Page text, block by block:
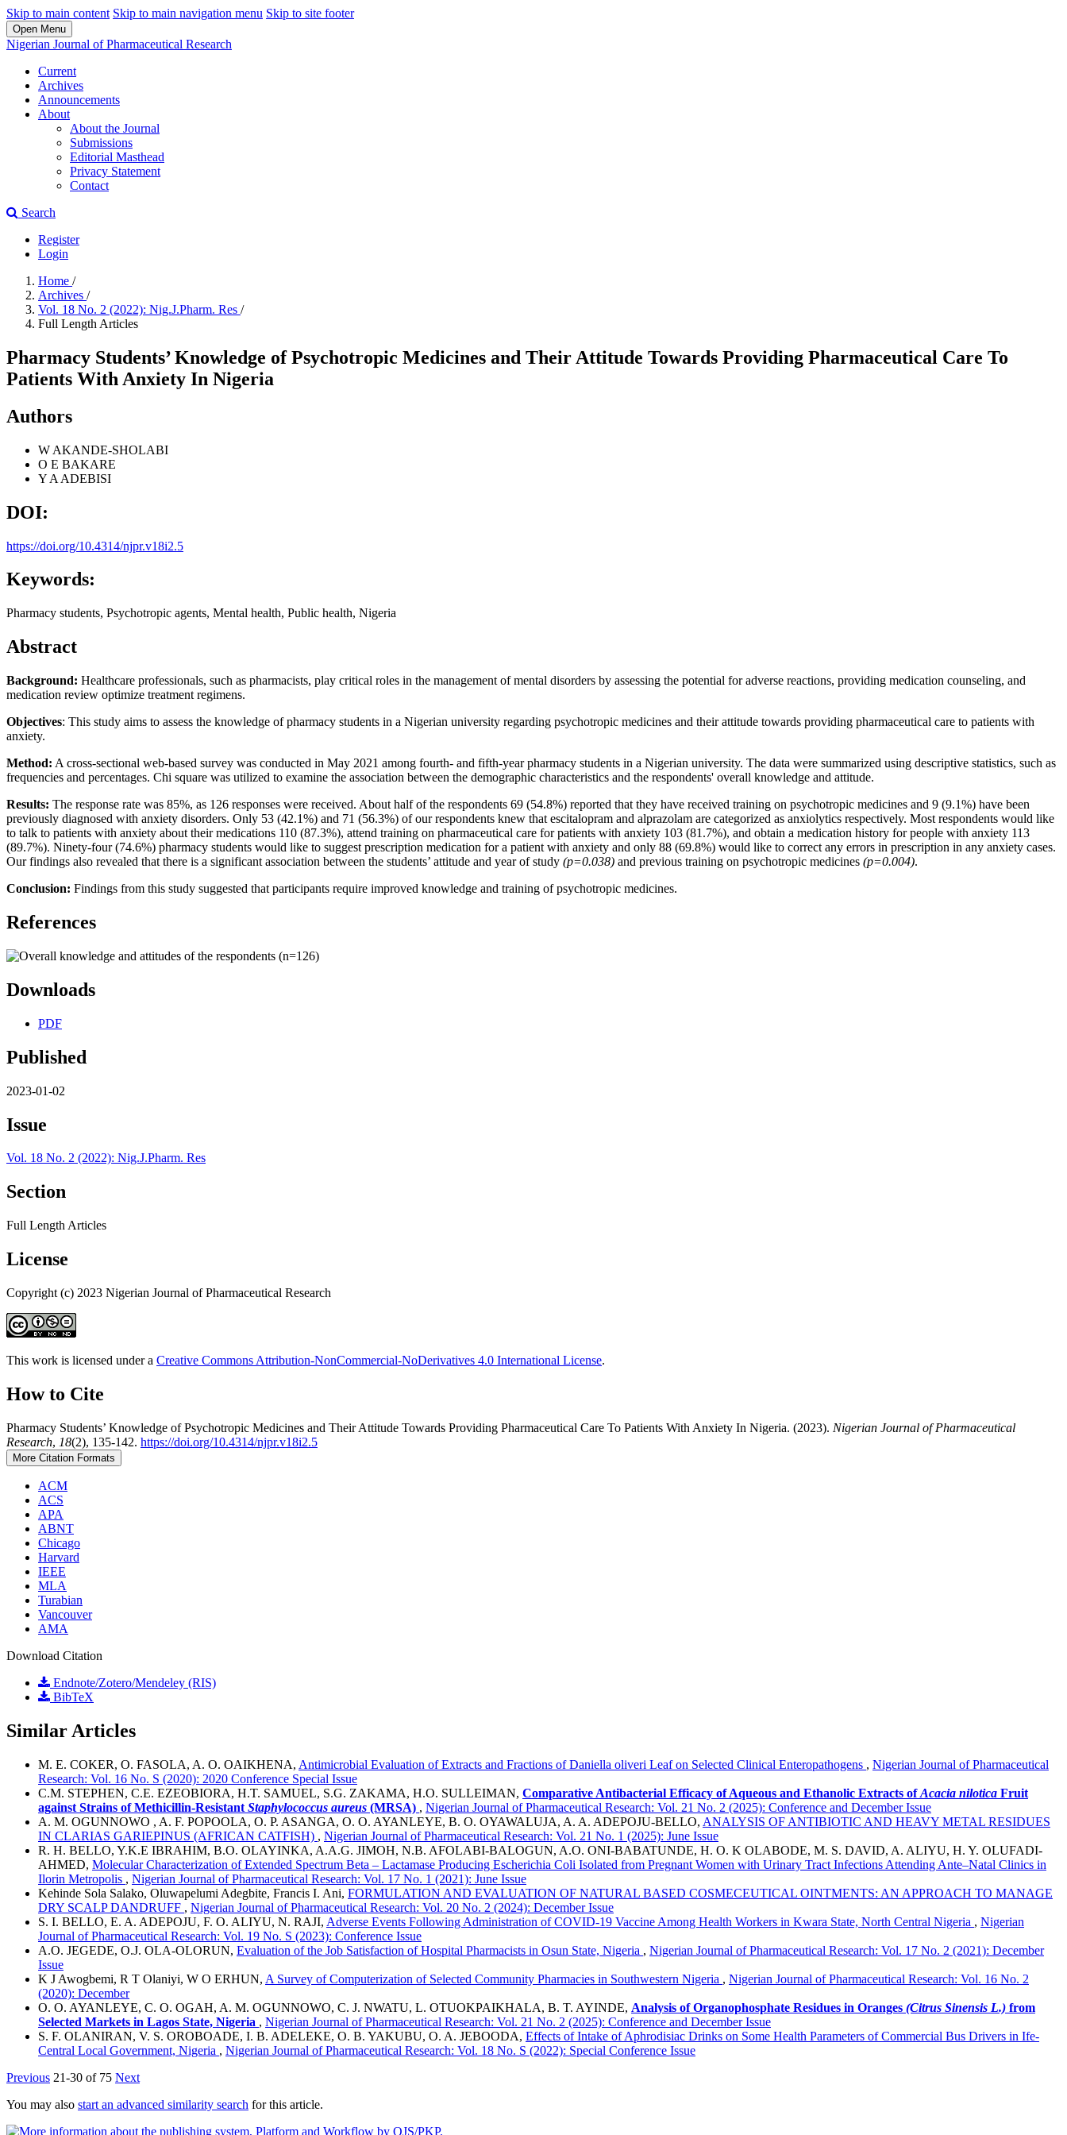
Skip to main content Skip to main navigation menu Skip to site footer
Open Menu
Nigerian Journal of Pharmaceutical Research
Current
Archives
Announcements
About
About the Journal
Submissions
Editorial Masthead
Privacy Statement
Contact
Search
Register
Login
Home /
Archives /
Vol. 18 No. 2 (2022): Nig.J.Pharm. Res /
Full Length Articles
Pharmacy Students’ Knowledge of Psychotropic Medicines and Their Attitude Towards Providing Pharmaceutical Care To
Patients With Anxiety In Nigeria
Authors
W AKANDE-SHOLABI
O E BAKARE
Y A ADEBISI
DOI:
https://doi.org/10.4314/njpr.v18i2.5
Keywords:
Pharmacy students, Psychotropic agents, Mental health, Public health, Nigeria
Abstract
Background: Healthcare professionals, such as pharmacists, play critical roles in the management of mental disorders by assessing the potential for adverse reactions, providing medication counseling, and
medication review optimize treatment regimens.
Objectives: This study aims to assess the knowledge of pharmacy students in a Nigerian university regarding psychotropic medicines and their attitude towards providing pharmaceutical care to patients with
anxiety.
Method: A cross-sectional web-based survey was conducted in May 2021 among fourth- and fifth-year pharmacy students in a Nigerian university. The data were summarized using descriptive statistics, such as
frequencies and percentages. Chi square was utilized to examine the association between the demographic characteristics and the respondents' overall knowledge and attitude.
Results: The response rate was 85%, as 126 responses were received. About half of the respondents 69 (54.8%) reported that they have received training on psychotropic medicines and 9 (9.1%) have been
previously diagnosed with anxiety disorders. Only 53 (42.1%) and 71 (56.3%) of our respondents knew that escitalopram and alprazolam are categorized as anxiolytics respectively. Most respondents would like
to talk to patients with anxiety about their medications 110 (87.3%), attend training on pharmaceutical care for patients with anxiety 103 (81.7%), and obtain a medication history for people with anxiety 113
(89.7%). Ninety-four (74.6%) pharmacy students would like to suggest prescription medication for a patient with anxiety and only 88 (69.8%) would like to correct any errors in prescription in any anxiety cases.
Our findings also revealed that there is a significant association between the students’ attitude and year of study (p=0.038) and previous training on psychotropic medicines (p=0.004).
Conclusion: Findings from this study suggested that participants require improved knowledge and training of psychotropic medicines.
References
Downloads
PDF
Published
2023-01-02
Issue
Vol. 18 No. 2 (2022): Nig.J.Pharm. Res
Section
Full Length Articles
License
Copyright (c) 2023 Nigerian Journal of Pharmaceutical Research
This work is licensed under a Creative Commons Attribution-NonCommercial-NoDerivatives 4.0 International License.
How to Cite
Pharmacy Students’ Knowledge of Psychotropic Medicines and Their Attitude Towards Providing Pharmaceutical Care To Patients With Anxiety In Nigeria. (2023). Nigerian Journal of Pharmaceutical
Research, 18(2), 135-142. https://doi.org/10.4314/njpr.v18i2.5
More Citation Formats
ACM
ACS
APA
ABNT
Chicago
Harvard
IEEE
MLA
Turabian
Vancouver
AMA
Download Citation
Endnote/Zotero/Mendeley (RIS)
BibTeX
Similar Articles
M. E. COKER, O. FASOLA, A. O. OAIKHENA, Antimicrobial Evaluation of Extracts and Fractions of Daniella oliveri Leaf on Selected Clinical Enteropathogens , Nigerian Journal of Pharmaceutical
Research: Vol. 16 No. S (2020): 2020 Conference Special Issue
C.M. STEPHEN, C.E. EZEOBIORA, H.T. SAMUEL, S.G. ZAKAMA, H.O. SULLEIMAN, Comparative Antibacterial Efficacy of Aqueous and Ethanolic Extracts ofAcacia nilotica Fruit
against Strains of Methicillin-Resistant Staphylococcus aureus (MRSA) , Nigerian Journal of Pharmaceutical Research: Vol. 21 No. 2 (2025): Conference and December Issue
A. M. OGUNNOWO , A. F. POPOOLA, O. P. ASANGA, O. O. AYANLEYE, B. O. OYAWALUJA, A. A. ADEPOJU-BELLO, ANALYSIS OF ANTIBIOTIC AND HEAVY METAL RESIDUES
IN CLARIAS GARIEPINUS (AFRICAN CATFISH) , Nigerian Journal of Pharmaceutical Research: Vol. 21 No. 1 (2025): June Issue
R. H. BELLO, Y.K.E IBRAHIM, B.O. OLAYINKA, A.A.G. JIMOH, N.B. AFOLABI-BALOGUN, A.O. ONI-BABATUNDE, H. O. K OLABODE, M. S. DAVID, A. ALIYU, H. Y. OLUFADI-
AHMED, Molecular Characterization of Extended Spectrum Beta – Lactamase Producing Escherichia Coli Isolated from Pregnant Women with Urinary Tract Infections Attending Ante–Natal Clinics in
Ilorin Metropolis , Nigerian Journal of Pharmaceutical Research: Vol. 17 No. 1 (2021): June Issue
Kehinde Sola Salako, Oluwapelumi Adegbite, Francis I. Ani, FORMULATION AND EVALUATION OF NATURAL BASED COSMECEUTICAL OINTMENTS: AN APPROACH TO MANAGE
DRY SCALP DANDRUFF , Nigerian Journal of Pharmaceutical Research: Vol. 20 No. 2 (2024): December Issue
S. I. BELLO, E. A. ADEPOJU, F. O. ALIYU, N. RAJI, Adverse Events Following Administration of COVID-19 Vaccine Among Health Workers in Kwara State, North Central Nigeria , Nigerian
Journal of Pharmaceutical Research: Vol. 19 No. S (2023): Conference Issue
A.O. JEGEDE, O.J. OLA-OLORUN, Evaluation of the Job Satisfaction of Hospital Pharmacists in Osun State, Nigeria , Nigerian Journal of Pharmaceutical Research: Vol. 17 No. 2 (2021): December
Issue
K J Awogbemi, R T Olaniyi, W O ERHUN, A Survey of Computerization of Selected Community Pharmacies in Southwestern Nigeria , Nigerian Journal of Pharmaceutical Research: Vol. 16 No. 2
(2020): December
O. O. AYANLEYE, C. O. OGAH, A. M. OGUNNOWO, C. J. NWATU, L. OTUOKPAIKHALA, B. T. AYINDE, Analysis of Organophosphate Residues in Oranges (Citrus Sinensis L.) from
Selected Markets in Lagos State, Nigeria , Nigerian Journal of Pharmaceutical Research: Vol. 21 No. 2 (2025): Conference and December Issue
S. F. OLANIRAN, V. S. OROBOADE, I. B. ADELEKE, O. B. YAKUBU, O. A. JEBOODA, Effects of Intake of Aphrodisiac Drinks on Some Health Parameters of Commercial Bus Drivers in Ife-
Central Local Government, Nigeria , Nigerian Journal of Pharmaceutical Research: Vol. 18 No. S (2022): Special Conference Issue
Previous 21-30 of 75 Next
You may also start an advanced similarity search for this article.